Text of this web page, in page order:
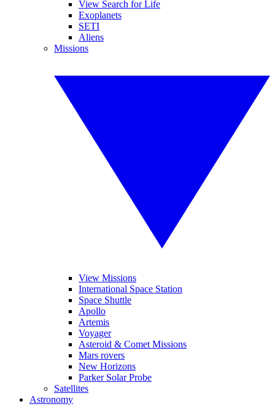
View Search for Life
Exoplanets
SETI
Aliens
Missions
View Missions
International Space Station
Space Shuttle
Apollo
Artemis
Voyager
Asteroid & Comet Missions
Mars rovers
New Horizons
Parker Solar Probe
Satellites
Astronomy